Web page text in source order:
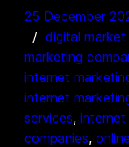
25 December
digital market
marketing
internet
internet
services, internet
companies,